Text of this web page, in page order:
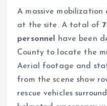
A massive
at the site. A total of
personnel
have been
County to locate the
Aerial footage and
from the scene show
rescue vehicles